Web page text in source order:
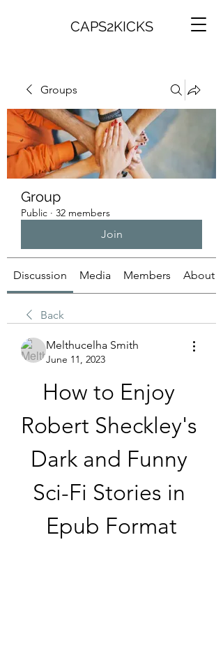
CAPS2KICKS
Groups
Group
Public · 32 members
Join
Discussion Media Members About
Back
Melthucelha Smith
June 11, 2023
How to Enjoy
Robert Sheckley's
Dark and Funny
Sci-Fi Stories in
Epub Format